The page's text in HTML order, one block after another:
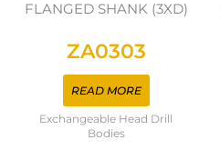
FLANGED SHANK (3XD)
ZA0303
READ MORE
Exchangeable Head Drill
Bodies